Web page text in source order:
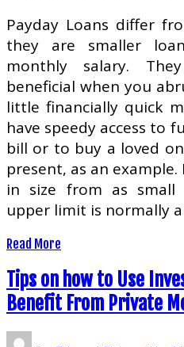
Payday Loans differ
they are smaller
monthly salary.
beneficial when you
little financially quick
have speedy access to
bill or to buy a loved
present, as an
in size from as
upper limit is normally
Read More
Tips on how to Use
Benefit From Private